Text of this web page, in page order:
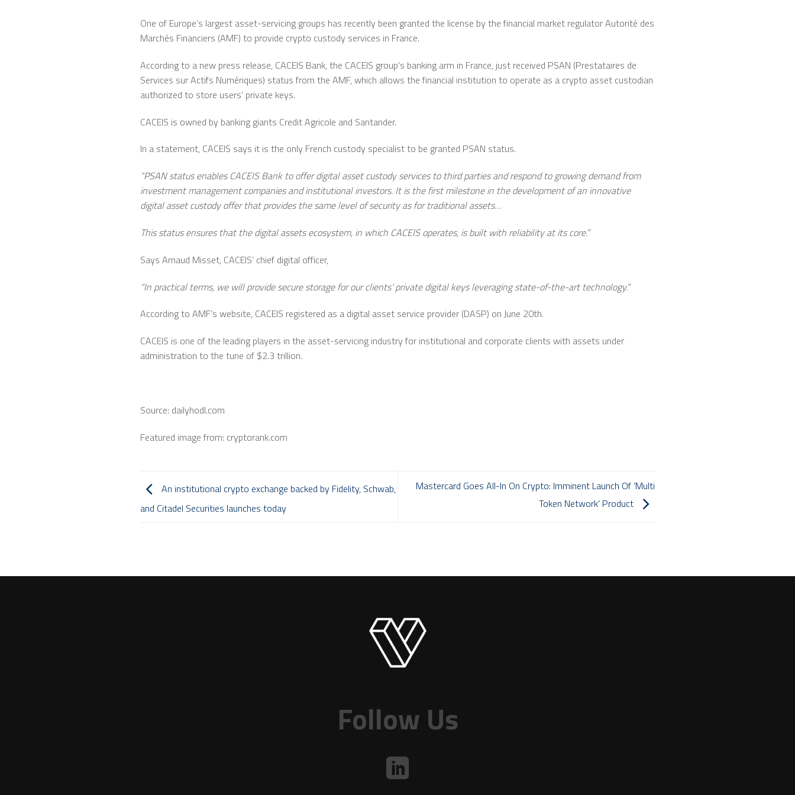
One of Europe’s largest asset-servicing groups has recently been granted the license by the financial market regulator Autorité des
Marchés Financiers (AMF) to provide crypto custody services in France.
According to a new press release, CACEIS Bank, the CACEIS group’s banking arm in France, just received PSAN (Prestataires de
Services sur Actifs Numériques) status from the AMF, which allows the financial institution to operate as a crypto asset custodian
authorized to store users’ private keys.
CACEIS is owned by banking giants Credit Agricole and Santander.
In a statement, CACEIS says it is the only French custody specialist to be granted PSAN status.
“PSAN status enables CACEIS Bank to offer digital asset custody services to third parties and respond to growing demand from
investment management companies and institutional investors. It is the first milestone in the development of an innovative
digital asset custody offer that provides the same level of security as for traditional assets…
This status ensures that the digital assets ecosystem, in which CACEIS operates, is built with reliability at its core.”
Says Arnaud Misset, CACEIS’ chief digital officer,
“In practical terms, we will provide secure storage for our clients’ private digital keys leveraging state-of-the-art technology.”
According to AMF’s website, CACEIS registered as a digital asset service provider (DASP) on June 20th.
CACEIS is one of the leading players in the asset-servicing industry for institutional and corporate clients with assets under
administration to the tune of $2.3 trillion.
Source: dailyhodl.com
Featured image from: cryptorank.com
An institutional crypto exchange backed by Fidelity, Schwab,
and Citadel Securities launches today
Mastercard Goes All-In On Crypto: Imminent Launch Of ‘Multi
Token Network’ Product
Follow Us